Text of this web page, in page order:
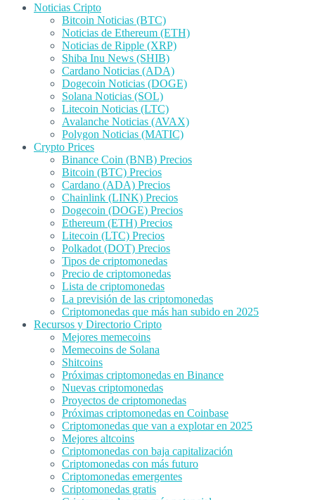
Noticias Cripto
Bitcoin Noticias (BTC)
Noticias de Ethereum (ETH)
Noticias de Ripple (XRP)
Shiba Inu News (SHIB)
Cardano Noticias (ADA)
Dogecoin Noticias (DOGE)
Solana Noticias (SOL)
Litecoin Noticias (LTC)
Avalanche Noticias (AVAX)
Polygon Noticias (MATIC)
Crypto Prices
Binance Coin (BNB) Precios
Bitcoin (BTC) Precios
Cardano (ADA) Precios
Chainlink (LINK) Precios
Dogecoin (DOGE) Precios
Ethereum (ETH) Precios
Litecoin (LTC) Precios
Polkadot (DOT) Precios
Tipos de criptomonedas
Precio de criptomonedas
Lista de criptomonedas
La previsión de las criptomonedas
Criptomonedas que más han subido en 2025
Recursos y Directorio Cripto
Mejores memecoins
Memecoins de Solana
Shitcoins
Próximas criptomonedas en Binance
Nuevas criptomonedas
Proyectos de criptomonedas
Próximas criptomonedas en Coinbase
Criptomonedas que van a explotar en 2025
Mejores altcoins
Criptomonedas con baja capitalización
Criptomonedas con más futuro
Criptomonedas emergentes
Criptomonedas gratis